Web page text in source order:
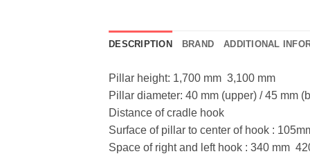
DESCRIPTION BRAND ADDITIONAL
Pillar height: 1,700 mm  3,100 mm
Pillar diameter: 40 mm (upper) / 45 mm
Distance of cradle hook
Surface of pillar to center of hook :
Space of right and left hook : 340 mm 